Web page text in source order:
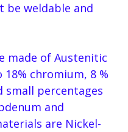
be weldable and
made of Austenitic
chromium, 8 %
small percentages
and
are Nickel-